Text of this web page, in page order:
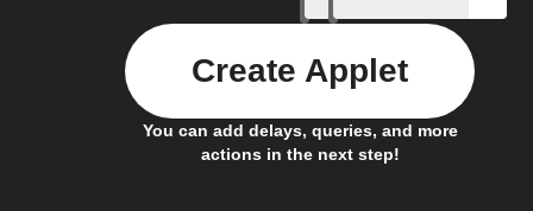
You can add delays, queries, and more
actions in the next step!
Create Applet